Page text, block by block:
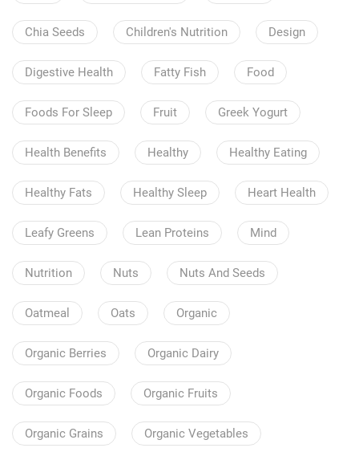
Chia Seeds Children's Nutrition Design
Digestive Health Fatty Fish Food
Foods For Sleep Fruit Greek Yogurt
Health Benefits Healthy Healthy Eating
Healthy Fats Healthy Sleep Heart Health
Leafy Greens Lean Proteins Mind
Nutrition Nuts Nuts And Seeds
Oatmeal Oats Organic
Organic Berries Organic Dairy
Organic Foods Organic Fruits
Organic Grains Organic Vegetables